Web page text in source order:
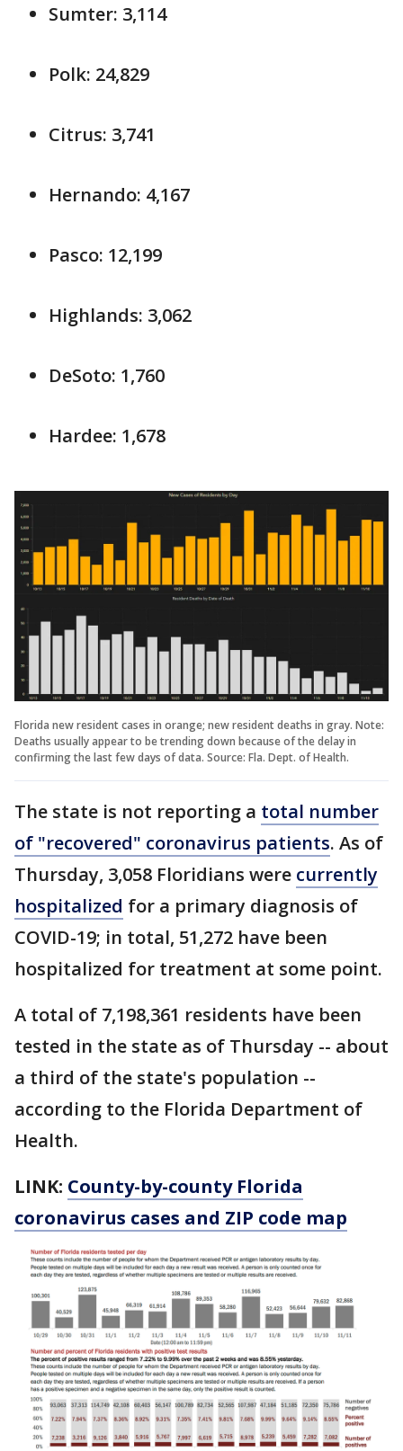
Sumter: 3,114
Polk: 24,829
Citrus: 3,741
Hernando: 4,167
Pasco: 12,199
Highlands: 3,062
DeSoto: 1,760
Hardee: 1,678
Florida new resident cases in orange; new resident deaths in gray. Note:
Deaths usually appear to be trending down because of the delay in
confirming the last few days of data. Source: Fla. Dept. of Health.
The state is not reporting a total number
of "recovered" coronavirus patients. As of
Thursday, 3,058 Floridians were currently
hospitalized for a primary diagnosis of
COVID-19; in total, 51,272 have been
hospitalized for treatment at some point.
A total of 7,198,361 residents have been
tested in the state as of Thursday -- about
a third of the state's population --
according to the Florida Department of
Health.
LINK: County-by-county Florida
coronavirus cases and ZIP code map